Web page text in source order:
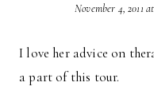
November 4, 2011
I love her advice on
a part of this tour.